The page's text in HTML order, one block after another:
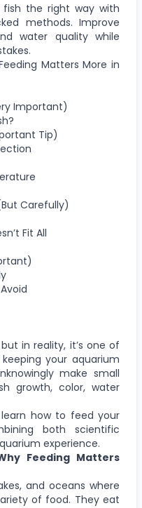
the right way with
methods. Improve
water quality while
Matters More in
Important)
Tip)
Carefully)
Fit All
in reality, it’s one of
your aquarium
make small
growth, color, water
how to feed your
both scientific
experience.
Feeding Matters
and oceans where
of food. They eat